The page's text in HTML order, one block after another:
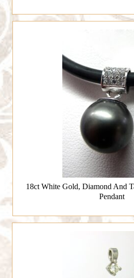
18ct White Gold, Diamond And
Pendant